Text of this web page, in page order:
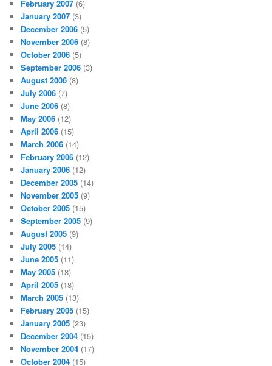
February 2007 (6)
January 2007 (3)
December 2006 (5)
November 2006 (8)
October 2006 (5)
September 2006 (3)
August 2006 (8)
July 2006 (7)
June 2006 (8)
May 2006 (12)
April 2006 (15)
March 2006 (14)
February 2006 (12)
January 2006 (12)
December 2005 (14)
November 2005 (9)
October 2005 (15)
September 2005 (9)
August 2005 (9)
July 2005 (14)
June 2005 (11)
May 2005 (18)
April 2005 (18)
March 2005 (13)
February 2005 (15)
January 2005 (23)
December 2004 (15)
November 2004 (17)
October 2004 (15)